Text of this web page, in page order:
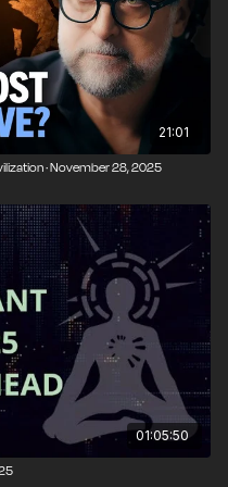
21:01
· November 28, 2025
01:05:50